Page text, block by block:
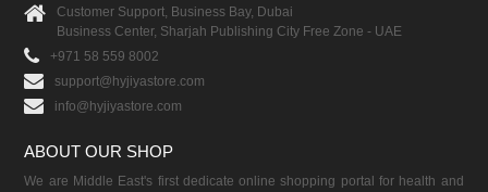
Customer Support, Business Bay, Dubai
Business Center, Sharjah Publishing City Free Zone - UAE
+971 58 559 8002
support@hyjiyastore.com
info@hyjiyastore.com
ABOUT OUR SHOP
We are Middle East's first dedicate online shopping portal for health and